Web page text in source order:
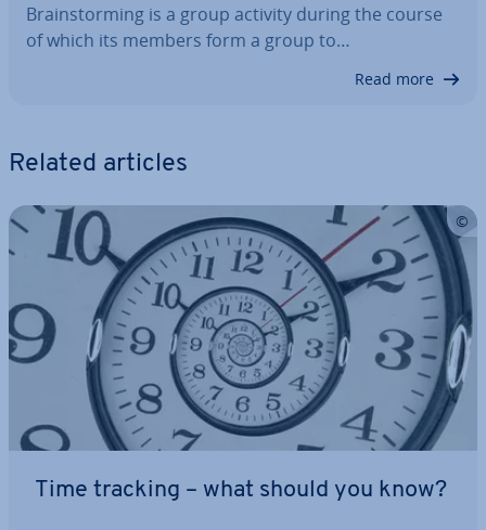
Brain­storm­ing is a group activity during the course
of which its members form a group to…
Read more
Related articles
Time tracking – what should you know?